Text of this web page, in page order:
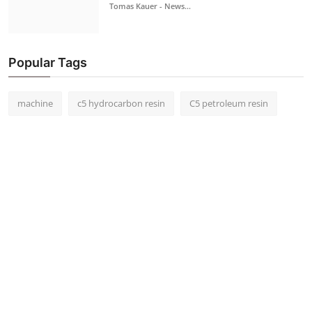
Tomas Kauer - News...
Popular Tags
machine c5 hydrocarbon resin C5 petroleum resin